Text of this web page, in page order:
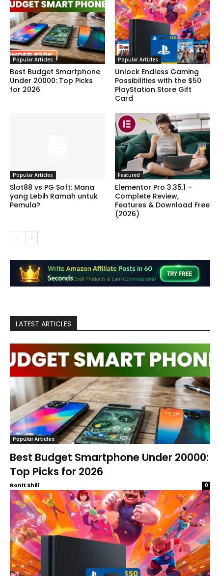
Popular Articles
Best Budget Smartphone
Under 20000: Top Picks
for 2026
Popular Articles
Unlock Endless Gaming
Possibilities with the $50
PlayStation Store Gift
Card
Popular Articles
Slot88 vs PG Soft: Mana
yang Lebih Ramah untuk
Pemula?
Featured
Elementor Pro 3.35.1 –
Complete Review,
Features & Download Free
(2026)
LATEST ARTICLES
Popular Articles
Best Budget Smartphone Under 20000:
Top Picks for 2026
Ronit Shill 0